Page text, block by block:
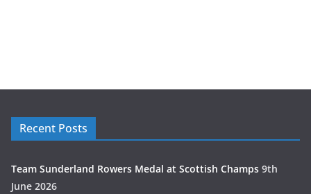
Recent Posts
Team Sunderland Rowers Medal at Scottish Champs 9th
June 2026